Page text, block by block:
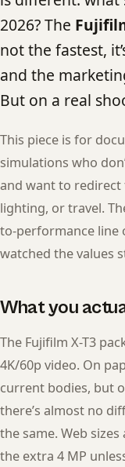
2026? The
not the fastest,
and the
But on a real
This piece is for
simulations who
and want to redirect
lighting, or travel.
to-performance line
watched the values
What you
The Fujifilm X-T3
4K/60p video. On
current bodies, but
there’s almost no
the same. Web
the extra 4 MP